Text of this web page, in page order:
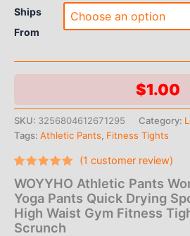
Ships
From
$1.00
SKU: 3256804612671295 Category:
Tags: Athletic Pants Fitness Tights
out of 5
based on
customer
rating
(1 customer review)
WOYYHO Athletic Pants
Yoga Pants Quick Drying
High Waist Gym Fitness
Scrunch